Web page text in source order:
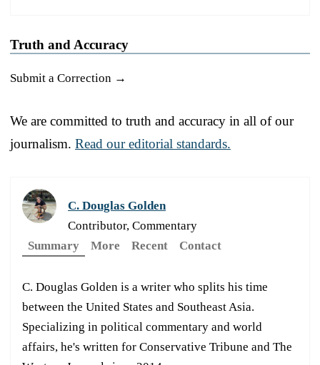
Truth and Accuracy
Submit a Correction →
We are committed to truth and accuracy in all of our
journalism. Read our editorial standards.
C. Douglas Golden
Contributor, Commentary
Summary
More Recent Contact
C. Douglas Golden is a writer who splits his time
between the United States and Southeast Asia.
Specializing in political commentary and world
affairs, he's written for Conservative Tribune and The